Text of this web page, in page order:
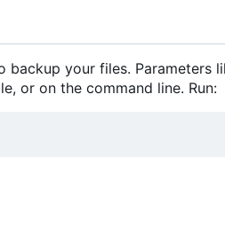
your files. Parameters
or on the command line. Run: